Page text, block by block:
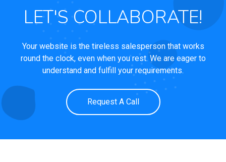
LET'S COLLABORATE!
Your website is the tireless salesperson that works
round the clock, even when you rest. We are eager to
understand and fulfill your requirements.
Request A Call